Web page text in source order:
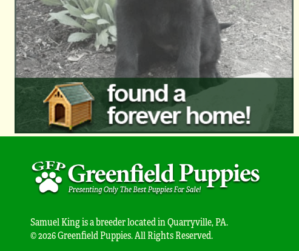
Samuel King is a breeder located in Quarryville, PA.
© 2026 Greenfield Puppies. All Rights Reserved.